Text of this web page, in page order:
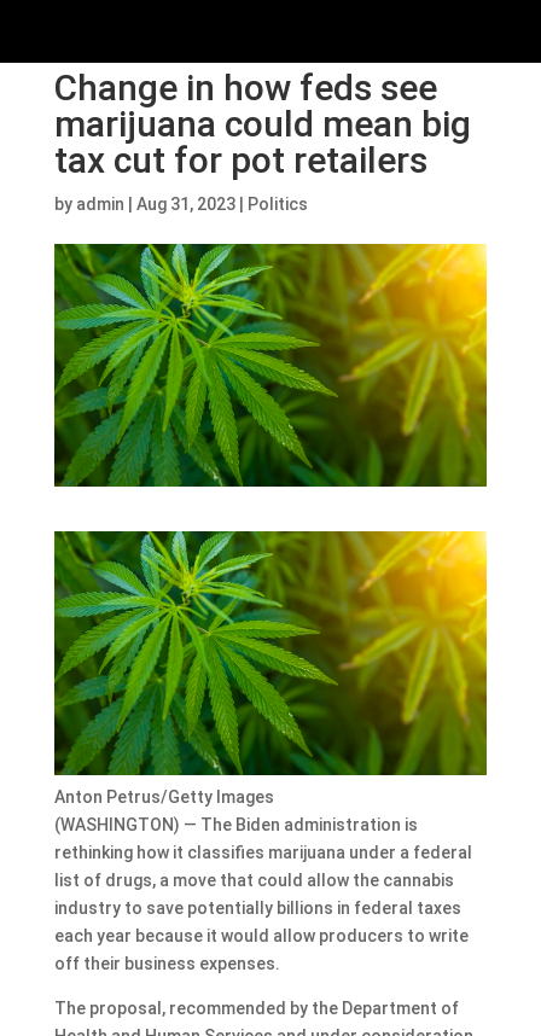
Change in how feds see
marijuana could mean big
tax cut for pot retailers
by admin Aug 31, 2023| Politics
Anton Petrus/Getty Images
(WASHINGTON) — The Biden administration is
rethinking how it classifies marijuana under a federal
list of drugs, a move that could allow the cannabis
industry to save potentially billions in federal taxes
each year because it would allow producers to write
off their business expenses.
The proposal, recommended by the Department of